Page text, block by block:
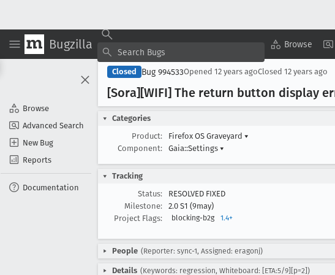
Bugzilla Browse
Browse
Advanced Search
New Bug
Reports
Documentation
Closed Bug 994533Opened 12 years agoClosed 12 years ago
[Sora][WIFI] The return button display
Categories
Product:
Firefox OS Graveyard ▾
Component:
Gaia::Settings ▾
Tracking
Status:
RESOLVED FIXED
Milestone:
2.0 S1 (9may)
Project Flags:
blocking-b2g 1.4+
People (Reporter: sync-1, Assigned: eragonj)
Details (Keywords: regression, Whiteboard: [ETA:5/9][p=2])